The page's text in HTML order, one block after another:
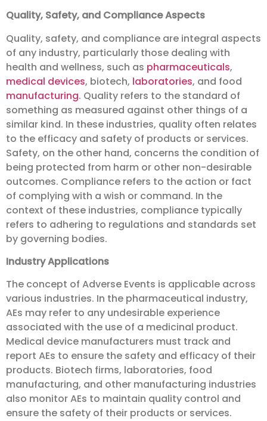
Quality, Safety, and Compliance Aspects
Quality, safety, and compliance are integral aspects
of any industry, particularly those dealing with
health and wellness, such as pharmaceuticals,
medical devices, biotech, laboratories, and food
manufacturing. Quality refers to the standard of
something as measured against other things of a
similar kind. In these industries, quality often relates
to the efficacy and safety of products or services.
Safety, on the other hand, concerns the condition of
being protected from harm or other non-desirable
outcomes. Compliance refers to the action or fact
of complying with a wish or command. In the
context of these industries, compliance typically
refers to adhering to regulations and standards set
by governing bodies.
Industry Applications
The concept of Adverse Events is applicable across
various industries. In the pharmaceutical industry,
AEs may refer to any undesirable experience
associated with the use of a medicinal product.
Medical device manufacturers must track and
report AEs to ensure the safety and efficacy of their
products. Biotech firms, laboratories, food
manufacturing, and other manufacturing industries
also monitor AEs to maintain quality control and
ensure the safety of their products or services.